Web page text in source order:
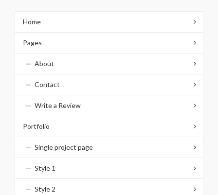
Home
Pages
About
Contact
Write a Review
Portfolio
Single project page
Style 1
Style 2